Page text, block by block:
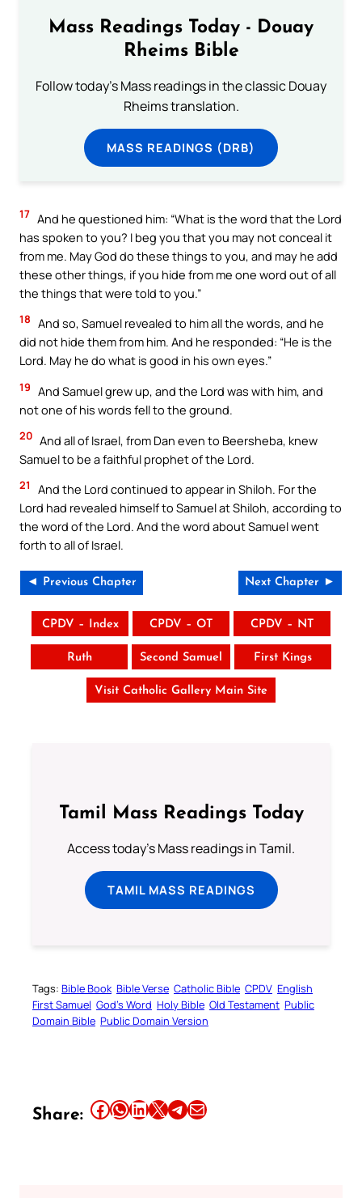
Mass Readings Today - Douay
Rheims Bible
Follow today's Mass readings in the classic Douay
Rheims translation.
MASS READINGS (DRB)
17 And he questioned him: “What is the word that the Lord
has spoken to you? I beg you that you may not conceal it
from me. May God do these things to you, and may he add
these other things, if you hide from me one word out of all
the things that were told to you.”
18 And so, Samuel revealed to him all the words, and he
did not hide them from him. And he responded: “He is the
Lord. May he do what is good in his own eyes.”
19 And Samuel grew up, and the Lord was with him, and
not one of his words fell to the ground.
20 And all of Israel, from Dan even to Beersheba, knew
Samuel to be a faithful prophet of the Lord.
21
And the Lord continued to appear in Shiloh. For the
Lord had revealed himself to Samuel at Shiloh, according to
the word of the Lord. And the word about Samuel went
forth to all of Israel.
◄ Previous Chapter Next Chapter ►
CPDV – Index CPDV – OT CPDV – NT
Ruth Second Samuel First Kings
Visit Catholic Gallery Main Site
Tamil Mass Readings Today
Access today's Mass readings in Tamil.
TAMIL MASS READINGS
Tags: Bible Book Bible Verse Catholic Bible CPDV English
First Samuel God’s Word Holy Bible Old Testament Public
Domain Bible Public Domain Version
Share: Share this article on Facebook Share this article on WhatsApp Share this article on LinkedIn Share this article on X Share this article on TelegramEmail this Article